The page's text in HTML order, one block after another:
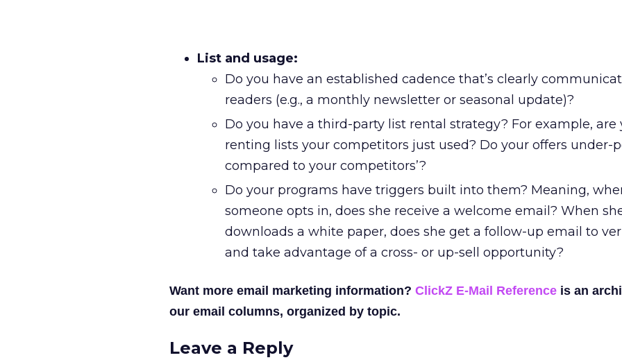
List and usage:
Do you have an established cadence that’s clearly
readers (e.g., a monthly newsletter or seasonal update)?
Do you have a third-party list rental strategy? For example, are
renting lists your competitors just used? Do your offers under-
compared to your competitors’?
Do your programs have triggers built into them? Meaning,
someone opts in, does she receive a welcome email? When
downloads a white paper, does she get a follow-up email to
and take advantage of a cross- or up-sell opportunity?
Want more email marketing information? ClickZ E-Mail Reference is an
our email columns, organized by topic.
Leave a Reply